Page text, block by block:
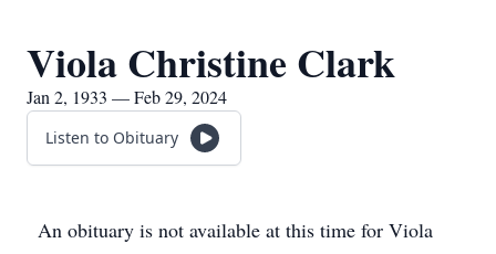
Viola Christine Clark
Jan 2, 1933 — Feb 29, 2024
Listen to Obituary
An obituary is not available at this time for Viola